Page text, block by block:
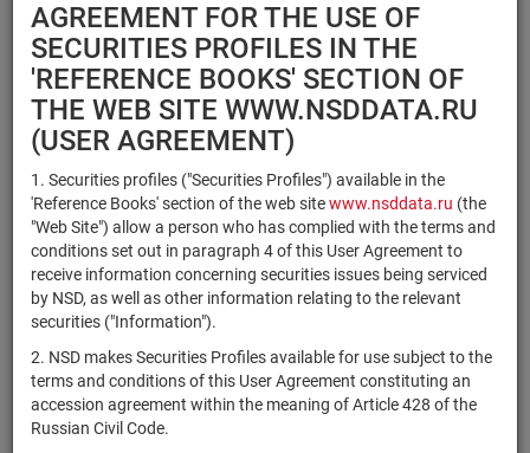
AGREEMENT FOR THE USE OF
SECURITIES PROFILES IN THE
'REFERENCE BOOKS' SECTION OF
THE WEB SITE WWW.NSDDATA.RU
(USER AGREEMENT)
1. Securities profiles ("Securities Profiles") available in the
'Reference Books' section of the web sitewww.nsddata.ru (the
"Web Site") allow a person who has complied with the terms and
conditions set out in paragraph 4 of this User Agreement to
receive information concerning securities issues being serviced
by NSD, as well as other information relating to the relevant
securities ("Information").
2. NSD makes Securities Profiles available for use subject to the
terms and conditions of this User Agreement constituting an
accession agreement within the meaning of Article 428 of the
Russian Civil Code.
Securities type
Registration number/sec.
code
Security identifier type
Registration Number
×
ISIN ×
NSD Code
×
MICEX Сode
Reset
Search